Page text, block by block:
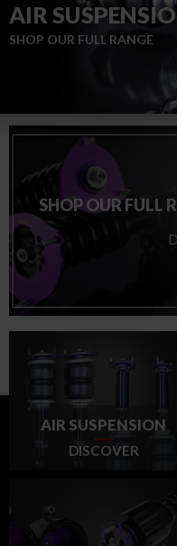
AIR
SHOP OUR FULL RANGE
SHOP OUR FULL
AIR SUSPENSION
DISCOVER